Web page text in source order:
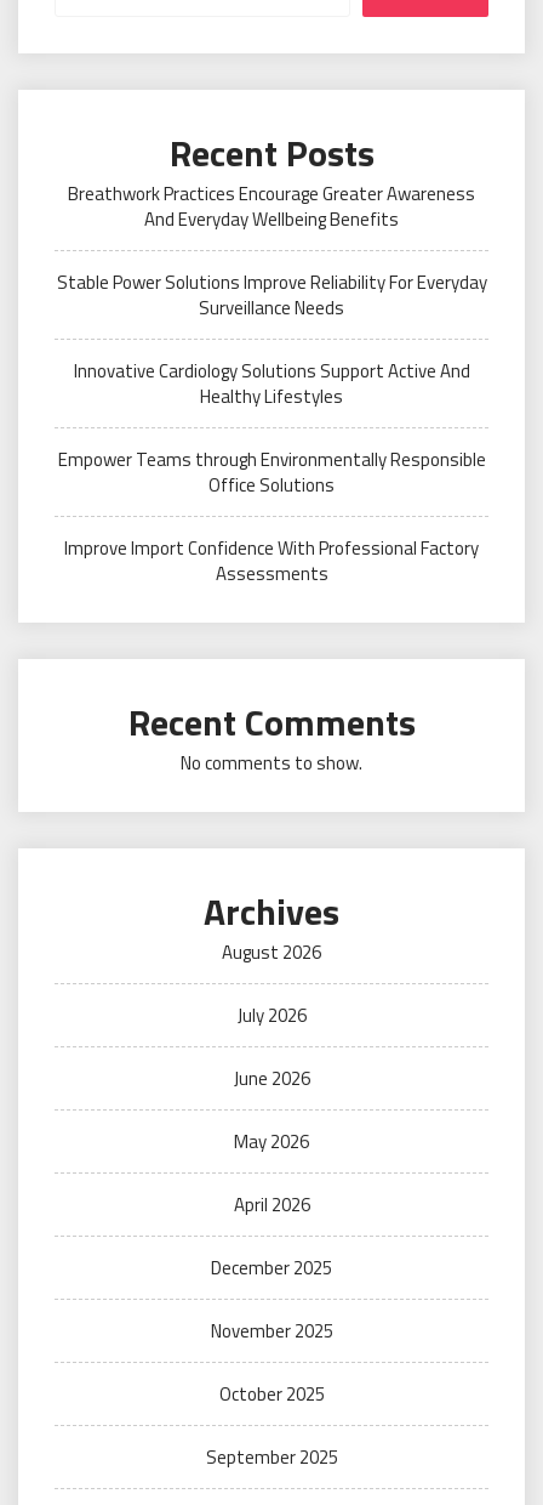
Recent Posts
Breathwork Practices Encourage Greater Awareness
And Everyday Wellbeing Benefits
Stable Power Solutions Improve Reliability For Everyday
Surveillance Needs
Innovative Cardiology Solutions Support Active And
Healthy Lifestyles
Empower Teams through Environmentally Responsible
Office Solutions
Improve Import Confidence With Professional Factory
Assessments
Recent Comments
No comments to show.
Archives
August 2026
July 2026
June 2026
May 2026
April 2026
December 2025
November 2025
October 2025
September 2025